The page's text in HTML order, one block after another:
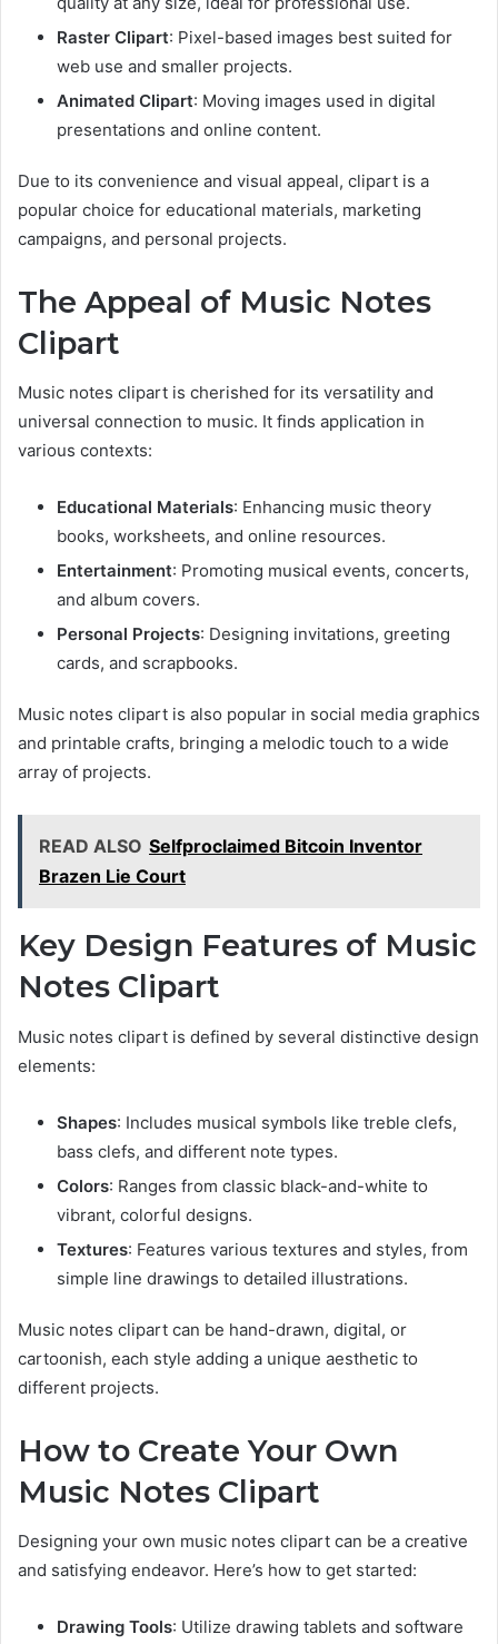
Raster Clipart: Pixel-based images best suited for
web use and smaller projects.
Animated Clipart: Moving images used in digital
presentations and online content.
Due to its convenience and visual appeal, clipart is a
popular choice for educational materials, marketing
campaigns, and personal projects.
The Appeal of Music Notes
Clipart
Music notes clipart is cherished for its versatility and
universal connection to music. It finds application in
various contexts:
Educational Materials: Enhancing music theory
books, worksheets, and online resources.
Entertainment: Promoting musical events, concerts,
and album covers.
Personal Projects: Designing invitations, greeting
cards, and scrapbooks.
Music notes clipart is also popular in social media graphics
and printable crafts, bringing a melodic touch to a wide
array of projects.
READ ALSO Selfproclaimed Bitcoin Inventor
Brazen Lie Court
Key Design Features of Music
Notes Clipart
Music notes clipart is defined by several distinctive design
elements:
Shapes: Includes musical symbols like treble clefs,
bass clefs, and different note types.
Colors: Ranges from classic black-and-white to
vibrant, colorful designs.
Textures: Features various textures and styles, from
simple line drawings to detailed illustrations.
Music notes clipart can be hand-drawn, digital, or
cartoonish, each style adding a unique aesthetic to
different projects.
How to Create Your Own
Music Notes Clipart
Designing your own music notes clipart can be a creative
and satisfying endeavor. Here’s how to get started:
Drawing Tools: Utilize drawing tablets and software